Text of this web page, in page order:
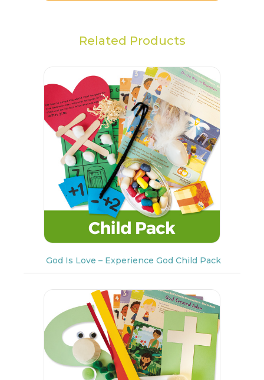
Related Products
God Is Love – Experience God Child Pack